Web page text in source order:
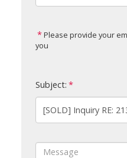
Please provide your
you
Subject: